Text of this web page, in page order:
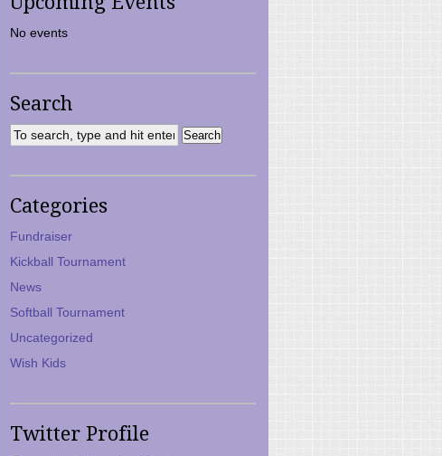
No events
Search
Categories
Fundraiser
Kickball Tournament
News
Softball Tournament
Uncategorized
Wish Kids
Twitter Profile